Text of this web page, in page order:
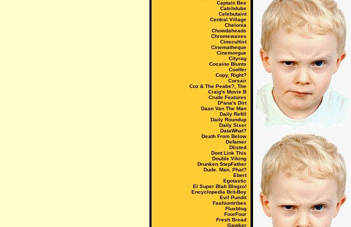
Captain Bee
Catchdubs
Celebutaint
Central Village
Chelonia
Chowdaheads
Chromewaves
Cinecultist
Cinematheque
Cinemorgue
Cityrag
Cocaine Blunts
Coolfer
Copy, Right?
Corsair
Coz & The Peabs?, The
Craig's Movie B
Crude Features
D*ana's Dirt
Daan Van The Man
Daily Refill
Daily Roundup
Daily Sixer
DataWhat?
Death From Below
Defamer
Dlisted
Dont Link This
Double Viking
Drunken StepFather
Dude. Man. Phat?
Ebert
Egotastic
El Super Blah Blogzo!
Encyclopedia Brit-Boy
Evil Pundit
Fashiontribes
Fluxblog
FourFour
Fresh Bread
Gawker